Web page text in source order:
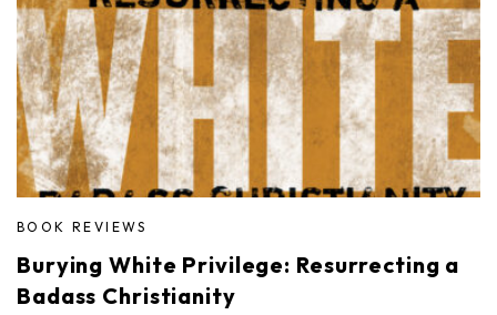
BOOK REVIEWS
Burying White Privilege: Resurrecting a
Badass Christianity